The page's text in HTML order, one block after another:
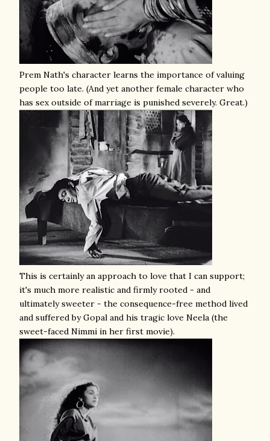
Prem Nath's character learns the importance of valuing
people too late. (And yet another female character who
has sex outside of marriage is punished severely. Great.)
This is certainly an approach to love that I can support;
it's much more realistic and firmly rooted - and
ultimately sweeter - the consequence-free method lived
and suffered by Gopal and his tragic love Neela (the
sweet-faced Nimmi in her first movie).